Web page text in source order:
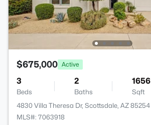
$675,000 Active
3
Beds
2
Baths
1656
Sqft
4830 Villa Theresa Dr, Scottsdale, AZ 85254
MLS#: 7063918